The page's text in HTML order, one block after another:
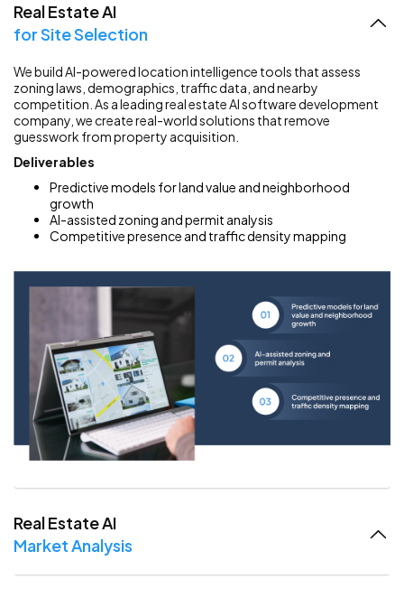
Real Estate AI
for Site Selection
We build AI-powered location intelligence tools that assess
zoning laws, demographics, traffic data, and nearby
competition. As a leading real estate AI software development
company, we create real-world solutions that remove
guesswork from property acquisition.
Deliverables
Predictive models for land value and neighborhood
growth
AI-assisted zoning and permit analysis
Competitive presence and traffic density mapping
Real Estate AI
Market Analysis